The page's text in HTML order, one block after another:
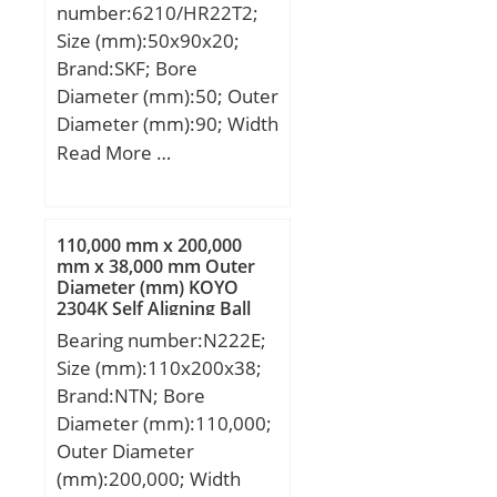
f2D:1.06; Calculation
factor – fHC:1.01;
Preload class A:80
N/micron; Preload class
B:108 N/micron; Preload
mm; r3,4 min.:0.6 mm;
da min.:64 mm; da
max.:68.1 mm; db
min.:64 mm; db
max.:68.1 mm; Da
max.:91 mm; Db
max.:95.8 mm; ra
max.:1.5 mm; rb
max.:0.6 mm; Basic
number:6210/HR22T2;
Size (mm):50x90x20;
Brand:SKF; Bore
Diameter (mm):50; Outer
Diameter (mm):90; Width
(mm):20; d:50 mm; D:90
mm; D1:77,35 mm;
Weight:0,13 Kg; Basic
dynamic load rating
(C):0,54 kN; Basic static
load rating (C0):0,43 kN;
Read More …
110,000 mm x 200,000
mm x 38,000 mm Outer
Diameter (mm) KOYO
2304K Self Aligning Ball
Bearings
Bearing number:N222E;
Size (mm):110x200x38;
Brand:NTN; Bore
Diameter (mm):110,000;
Outer Diameter
(mm):200,000; Width